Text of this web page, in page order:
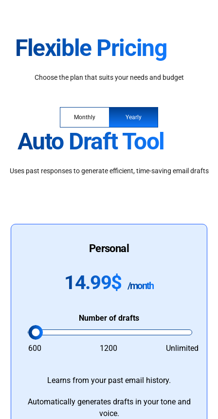
Flexible Pricing
Choose the plan that suits your needs and budget
Monthly Yearly
Auto Draft Tool
Uses past responses to generate efficient, time-saving email drafts
Personal
14.99$ /month
Number of drafts
600 1200 Unlimited
Learns from your past email history.
Automatically generates drafts in your tone and
voice.